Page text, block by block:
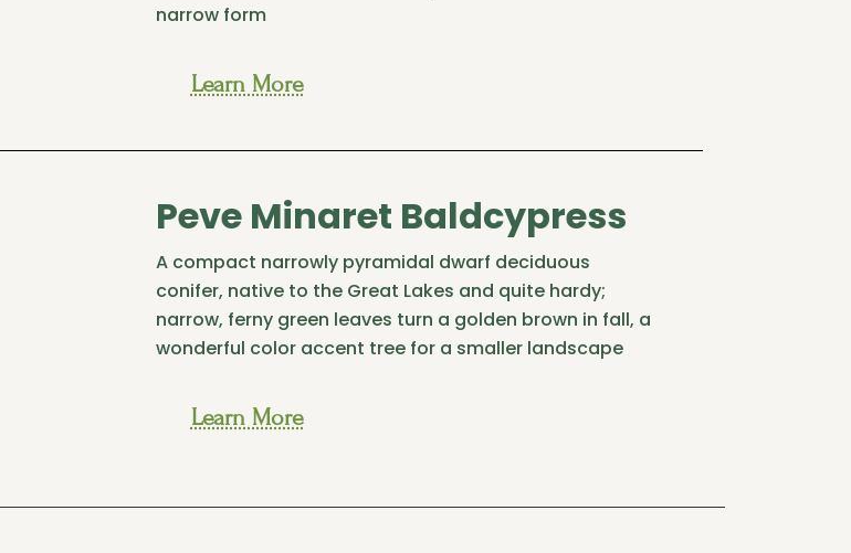
narrow form
Learn More
Peve Minaret Baldcypress
A compact narrowly pyramidal dwarf deciduous
conifer, native to the Great Lakes and quite hardy;
narrow, ferny green leaves turn a golden brown in fall, a
wonderful color accent tree for a smaller landscape
Learn More